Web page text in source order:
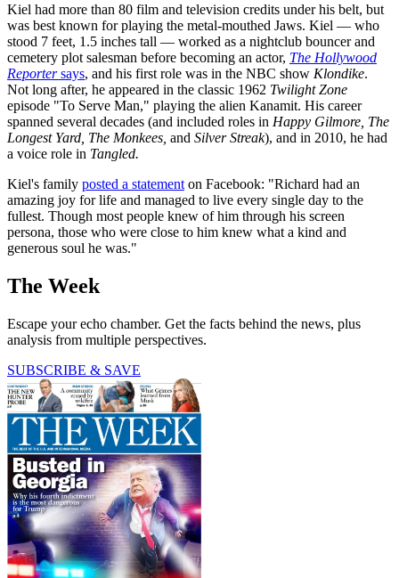
Kiel had more than 80 film and television credits under his belt, but
was best known for playing the metal-mouthed Jaws. Kiel — who
stood 7 feet, 1.5 inches tall — worked as a nightclub bouncer and
cemetery plot salesman before becoming an actor, The Hollywood
Reportersays, and his first role was in the NBC show Klondike.
Not long after, he appeared in the classic 1962 Twilight Zone
episode "To Serve Man," playing the alien Kanamit. His career
spanned several decades (and included roles in Happy Gilmore, The
Longest Yard, The Monkees, and Silver Streak), and in 2010, he had
a voice role in Tangled.
Kiel's family posted a statement on Facebook: "Richard had an
amazing joy for life and managed to live every single day to the
fullest. Though most people knew of him through his screen
persona, those who were close to him knew what a kind and
generous soul he was."
The Week
Escape your echo chamber. Get the facts behind the news, plus
analysis from multiple perspectives.
SUBSCRIBE & SAVE